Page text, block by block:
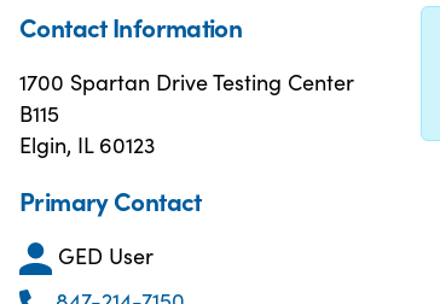
Contact Information
1700 Spartan Drive Testing Center
B115
Elgin, IL 60123
Primary Contact
GED User